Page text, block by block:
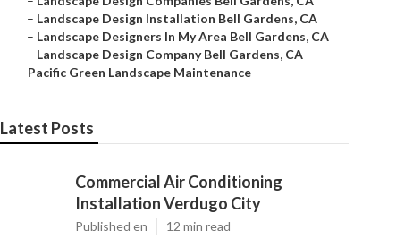
– Landscape Design Installation Bell Gardens, CA
– Landscape Designers In My Area Bell Gardens, CA
– Landscape Design Company Bell Gardens, CA
– Pacific Green Landscape Maintenance
Latest Posts
Commercial Air Conditioning
Installation Verdugo City
Published en 12 min read